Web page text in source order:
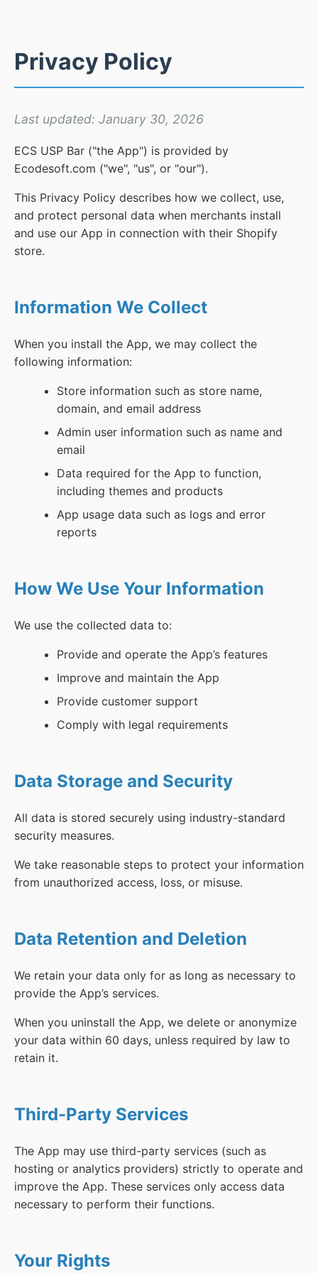
Privacy Policy
Last updated: January 30, 2026
ECS USP Bar ("the App") is provided by
Ecodesoft.com ("we", "us", or "our").
This Privacy Policy describes how we collect, use,
and protect personal data when merchants install
and use our App in connection with their Shopify
store.
Information We Collect
When you install the App, we may collect the
following information:
Store information such as store name,
domain, and email address
Admin user information such as name and
email
Data required for the App to function,
including themes and products
App usage data such as logs and error
reports
How We Use Your Information
We use the collected data to:
Provide and operate the App’s features
Improve and maintain the App
Provide customer support
Comply with legal requirements
Data Storage and Security
All data is stored securely using industry-standard
security measures.
We take reasonable steps to protect your information
from unauthorized access, loss, or misuse.
Data Retention and Deletion
We retain your data only for as long as necessary to
provide the App’s services.
When you uninstall the App, we delete or anonymize
your data within 60 days, unless required by law to
retain it.
Third-Party Services
The App may use third-party services (such as
hosting or analytics providers) strictly to operate and
improve the App. These services only access data
necessary to perform their functions.
Your Rights